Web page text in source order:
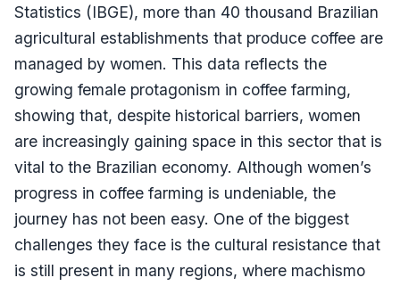
Statistics (IBGE), more than 40 thousand Brazilian
agricultural establishments that produce coffee are
managed by women. This data reflects the
growing female protagonism in coffee farming,
showing that, despite historical barriers, women
are increasingly gaining space in this sector that is
vital to the Brazilian economy. Although women’s
progress in coffee farming is undeniable, the
journey has not been easy. One of the biggest
challenges they face is the cultural resistance that
is still present in many regions, where machismo